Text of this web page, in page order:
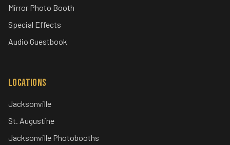
Mirror Photo Booth
Special Effects
Audio Guestbook
Locations
Jacksonville
St. Augustine
Jacksonville Photobooths